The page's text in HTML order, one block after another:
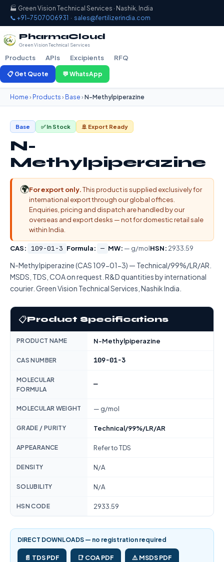
🏭 Green Vision Technical Services · Nashik, India
📞 +91-7507006931 · sales@fertilizerindia.com
PharmaCloud
Green Vision Technical Services
Products APIs Excipients RFQ
📋 Get Quote 💬 WhatsApp
Home › Products › Base › N-Methylpiperazine
Base ✅ In Stock 🚢 Export Ready
N-
Methylpiperazine
🌍For export only.This product is supplied exclusively for
international export through our global offices.
Enquiries, pricing and dispatch are handled by our
overseas and export desks — not for domestic retail sale
within India.
CAS: 109-01-3 Formula: — MW: — g/molHSN: 2933.59
N-Methylpiperazine (CAS 109-01-3) — Technical/99%/LR/AR.
MSDS, TDS, COA on request. R&D quantities by international
courier. Green Vision Technical Services, Nashik India.
📋Product Specifications
PRODUCT NAME N-Methylpiperazine
CAS NUMBER 109-01-3
MOLECULAR
FORMULA
—
MOLECULAR WEIGHT — g/mol
GRADE / PURITY Technical/99%/LR/AR
APPEARANCE Refer to TDS
DENSITY N/A
SOLUBILITY N/A
HSN CODE 2933.59
DIRECT DOWNLOADS — no registration required
📄 TDS PDF 📑 COA PDF ⚠️ MSDS PDF